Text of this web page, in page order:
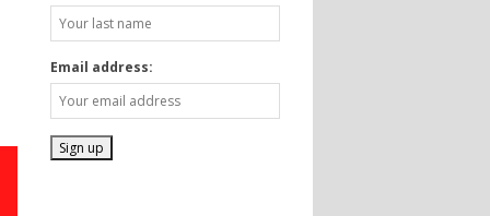
Email address: